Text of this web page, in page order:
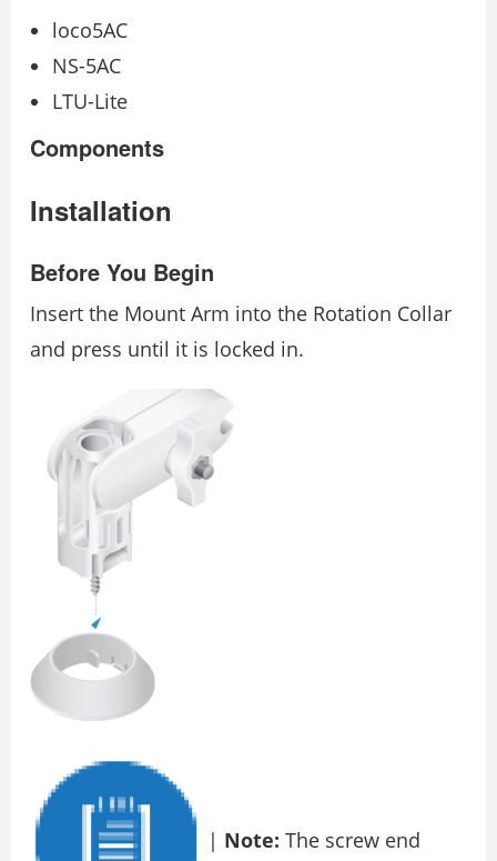
loco5AC
NS-5AC
LTU-Lite
Components
Installation
Before You Begin
Insert the Mount Arm into the Rotation Collar
and press until it is locked in.
| Note: The screw end